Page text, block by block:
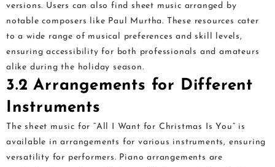
versions. Users can also find sheet music arranged by
notable composers like Paul Murtha. These resources cater
to a wide range of musical preferences and skill levels,
ensuring accessibility for both professionals and amateurs
alike during the holiday season.
3.2 Arrangements for Different
Instruments
The sheet music for “All I Want for Christmas Is You” is
available in arrangements for various instruments, ensuring
versatility for performers. Piano arrangements are